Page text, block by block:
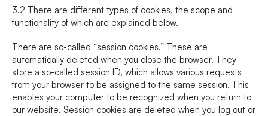
3.2 There are different types of cookies, the scope and
functionality of which are explained below.
There are so-called “session cookies.” These are
automatically deleted when you close the browser. They
store a so-called session ID, which allows various requests
from your browser to be assigned to the same session. This
enables your computer to be recognized when you return to
our website. Session cookies are deleted when you log out or